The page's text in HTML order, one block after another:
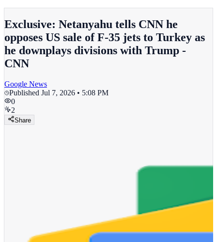
Exclusive: Netanyahu tells CNN he
opposes US sale of F-35 jets to Turkey as
he downplays divisions with Trump -
CNN
Google News
Published Jul 7, 2026 • 5:08 PM
0
2
Share